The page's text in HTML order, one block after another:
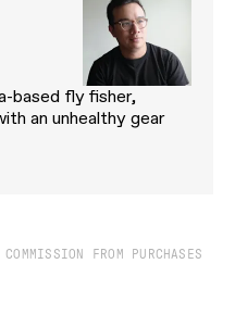
based fly fisher,
an unhealthy gear
FROM PURCHASES